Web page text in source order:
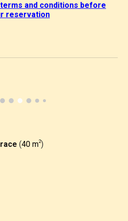
and conditions before
reservation
(40 m­2)